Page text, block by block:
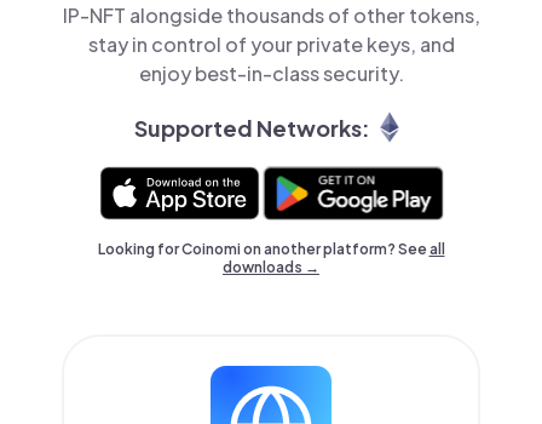
IP-NFT alongside thousands of other tokens,
stay in control of your private keys, and
enjoy best-in-class security.
Supported Networks:
Looking for Coinomi on another platform? Seeall
downloads →